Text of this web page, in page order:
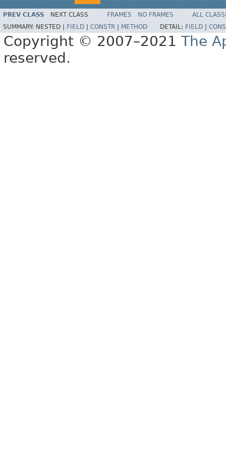
PREV CLASS NEXT CLASS FRAMES NO FRAMES
ALL
SUMMARY: NESTED | FIELD CONSTR METHOD DETAIL: FIELD
Copyright © 2007–2021 The
reserved.